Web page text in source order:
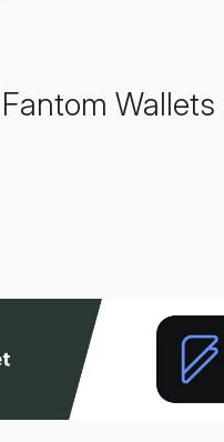
Wallets